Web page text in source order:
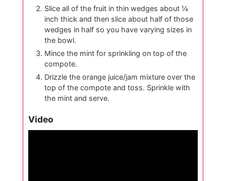
Slice all of the fruit in thin wedges about ¼
inch thick and then slice about half of those
wedges in half so you have varying sizes in
the bowl.
Mince the mint for sprinkling on top of the
compote.
Drizzle the orange juice/jam mixture over the
top of the compote and toss. Sprinkle with
the mint and serve.
Video